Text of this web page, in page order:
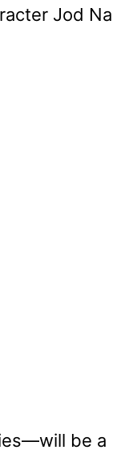
Jod Na
be a